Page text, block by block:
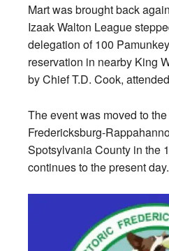
Mart was brought back
Izaak Walton League
delegation of 100
reservation in nearby King
by Chief T.D. Cook,
The event was moved to
Fredericksburg-
Spotsylvania County in the
continues to the present day.